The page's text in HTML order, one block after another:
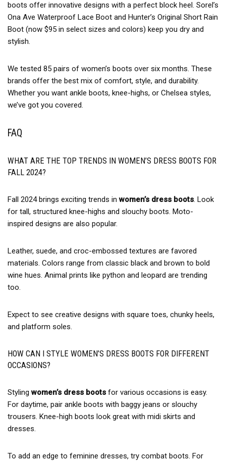
boots offer innovative designs with a perfect block heel. Sorel’s
Ona Ave Waterproof Lace Boot and Hunter’s Original Short Rain
Boot (now $95 in select sizes and colors) keep you dry and
stylish.
We tested 85 pairs of women’s boots over six months. These
brands offer the best mix of comfort, style, and durability.
Whether you want ankle boots, knee-highs, or Chelsea styles,
we’ve got you covered.
FAQ
WHAT ARE THE TOP TRENDS IN WOMEN’S DRESS BOOTS FOR
FALL 2024?
Fall 2024 brings exciting trends inwomen’s dress boots. Look
for tall, structured knee-highs and slouchy boots. Moto-
inspired designs are also popular.
Leather, suede, and croc-embossed textures are favored
materials. Colors range from classic black and brown to bold
wine hues. Animal prints like python and leopard are trending
too.
Expect to see creative designs with square toes, chunky heels,
and platform soles.
HOW CAN I STYLE WOMEN’S DRESS BOOTS FOR DIFFERENT
OCCASIONS?
Stylingwomen’s dress boots for various occasions is easy.
For daytime, pair ankle boots with baggy jeans or slouchy
trousers. Knee-high boots look great with midi skirts and
dresses.
To add an edge to feminine dresses, try combat boots. For